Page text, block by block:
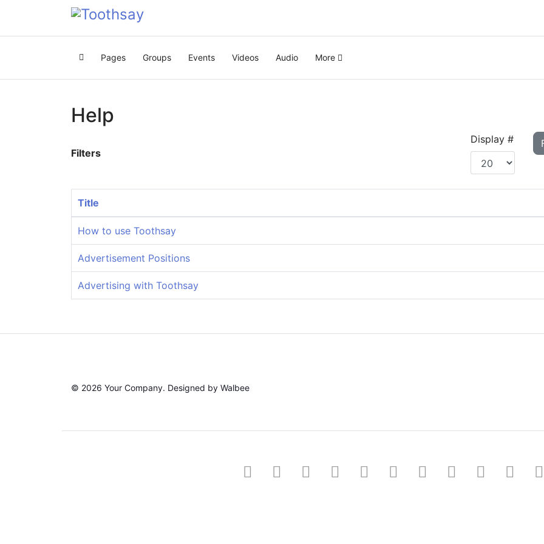
HomePages Groups Events Videos Audio More
Help
Filters
Display #
Title
How to use Toothsay
Advertisement Positions
Advertising with Toothsay
© 2026 Your Company. Designed by Walbee